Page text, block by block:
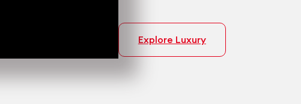
Explore Luxury